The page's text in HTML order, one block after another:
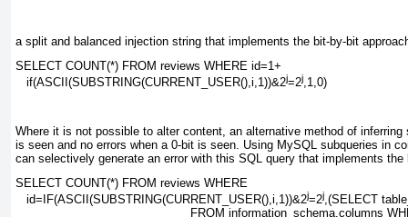
a split and balanced injection string that implements the bit-by-bit
SELECT COUNT(*) FROM reviews WHERE id=1+
if(ASCII(SUBSTRING(CURRENT_USER(), i ,1))&2j=2j ,1,0)
Where it is not possible to alter content, an alternative method of
is seen and no errors when a 0-bit is seen. Using MySQL subqueries in
can selectively generate an error with this SQL query that implements
SELECT COUNT(*) FROM reviews WHERE
   id=
IF(ASCII(SUBSTRING(CURRENT_USER(),i,1))&2j=2j,(SELECT
FROM information_schema.columns